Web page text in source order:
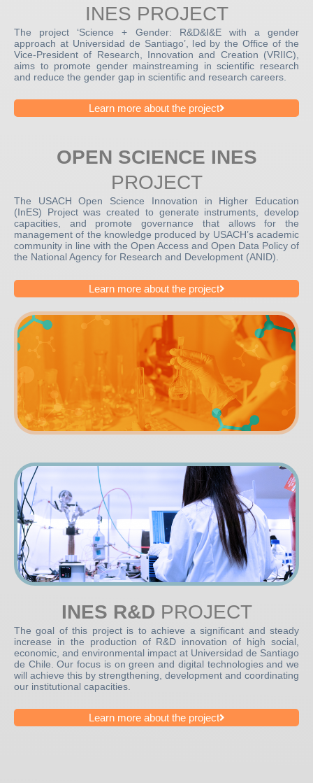
INES PROJECT
The project ‘Science + Gender: R&D&I&E with a gender
approach at Universidad de Santiago’, led by the Office of the
Vice-President of Research, Innovation and Creation (VRIIC),
aims to promote gender mainstreaming in scientific research
and reduce the gender gap in scientific and research careers.
Learn more about the project
OPEN SCIENCE INES
PROJECT
The USACH Open Science Innovation in Higher Education
(InES) Project was created to generate instruments, develop
capacities, and promote governance that allows for the
management of the knowledge produced by USACH’s academic
community in line with the Open Access and Open Data Policy of
the National Agency for Research and Development (ANID).
Learn more about the project
INES R&D PROJECT
The goal of this project is to achieve a significant and steady
increase in the production of R&D innovation of high social,
economic, and environmental impact at Universidad de Santiago
de Chile. Our focus is on green and digital technologies and we
will achieve this by strengthening, development and coordinating
our institutional capacities.
Learn more about the project